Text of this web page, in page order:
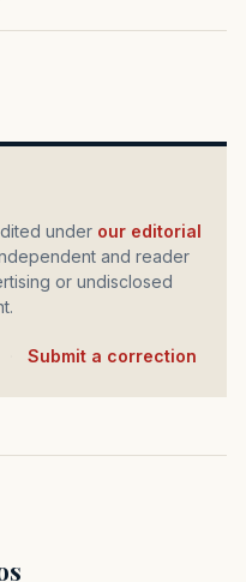
under our editorial
and reader
or undisclosed
Submit a correction